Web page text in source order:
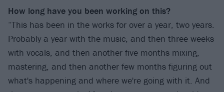
How long have you been working on this?
“This has been in the works for over a year, two years.
Probably a year with the music, and then three weeks
with vocals, and then another five months mixing,
mastering, and then another few months figuring out
what's happening and where we're going with it. And